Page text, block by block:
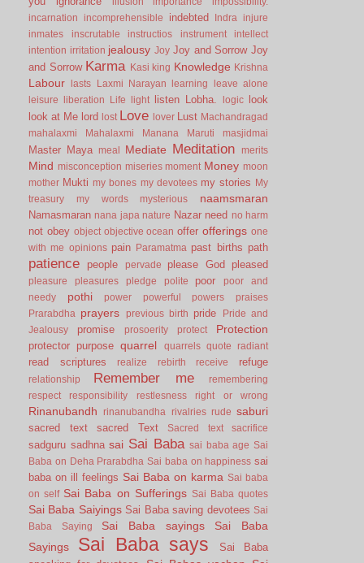
incarnation
incomprehensible indebted Indra
injure
inmates
inscrutable instructios instrument
intellect
intention irritation jealousy Joy Joy and Sorrow Joy
and Sorrow Karma Kasi king Knowledge Krishna
Labour lasts Laxmi Narayan learning
leave alone
leisure
liberation Life light listen Lobha. logic look
look at Me lord lost Love lover Lust Machandragad
mahalaxmi
Mahalaxmi Manana Maruti masjidmai
Master Maya meal Mediate Meditation merits
Mind misconception miseries moment Money moon
mother Mukti my bones my devotees my stories
My
treasury
my words mysterious naamsmaran
Namasmaran nana japa nature Nazar need no harm
not obey object objective ocean offer offerings one
with me opinions pain Paramatma past births path
patience people pervade please God pleased
pleasure pleasures pledge polite poor
poor and
needy
pothi power powerful powers
praises
Prarabdha
prayers previous birth pride
Pride and
Jealousy
promise prosoerity protect Protection
protector purpose quarrel quarrels quote radiant
read scriptures realize rebirth receive refuge
relationship Remember me
remembering
respect
responsibility restlesness right or wrong
Rinanubandh rinanubandha rivalries rude saburi
sacred text sacred Text Sacred text sacrifice
sadguru sadhna sai Sai Baba sai baba age Sai
Baba on Deha Prarabdha Sai baba on happiness sai
baba on ill feelings Sai Baba on karma Sai baba
on self Sai Baba on Sufferings Sai Baba quotes
Sai Baba Saiyings Sai Baba saving devotees Sai
Baba Saying
Sai Baba sayings
Sai Baba
Sayings
Sai Baba says
Sai Baba